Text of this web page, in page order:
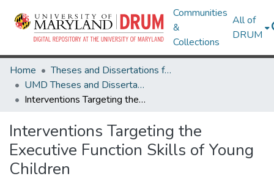
Communities
&
Collections
All of
DRUM
Home
Theses and Dissertations from UMD
UMD Theses and Dissertations
Interventions Targeting the Executive Function Skills of Young Children
Interventions Targeting the
Executive Function Skills of Young
Children